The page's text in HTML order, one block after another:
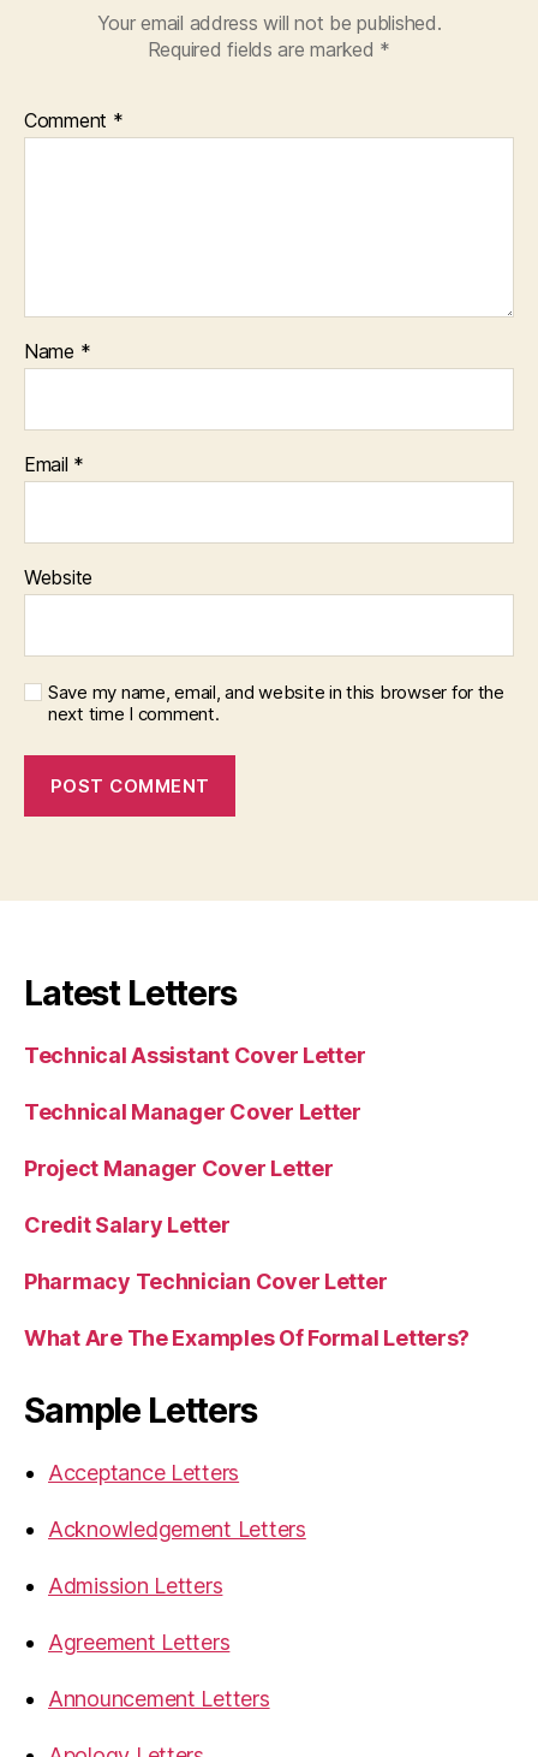
Your email address will not be published.
Required fields are marked *
Comment *
Name *
Email *
Website
Save my name, email, and website in this browser for the
next time I comment.
Latest Letters
Technical Assistant Cover Letter
Technical Manager Cover Letter
Project Manager Cover Letter
Credit Salary Letter
Pharmacy Technician Cover Letter
What Are The Examples Of Formal Letters?
Sample Letters
Acceptance Letters
Acknowledgement Letters
Admission Letters
Agreement Letters
Announcement Letters